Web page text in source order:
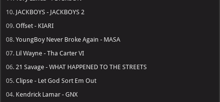
10. JACKBOYS - JACKBOYS 2
09.Offset - KIARI
08.YoungBoy Never Broke Again - MASA
07. Lil Wayne - Tha Carter VI
06. 21 Savage - WHAT HAPPENED TO THE STREETS
05.Clipse - Let God Sort Em Out
04. Kendrick Lamar - GNX